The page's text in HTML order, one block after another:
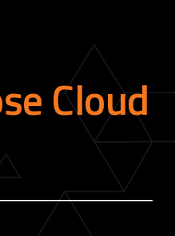
Cloud